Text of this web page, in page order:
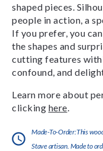
shaped pieces.
people in action, a
If you prefer, you
the shapes and
cutting features
confound, and
Learn more about
clicking here
Made-To-Order:This
Stave artisan. Made to